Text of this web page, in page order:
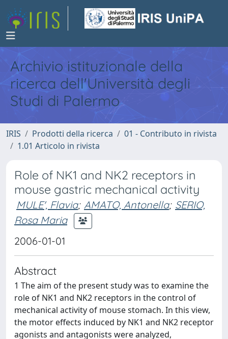
Archivio istituzionale della
ricerca dell'Università degli
Studi di Palermo
IRIS Prodotti della ricerca
01 - Contributo in rivista
1.01 Articolo in rivista
Role of NK1 and NK2 receptors in
mouse gastric mechanical activity
MULE', Flavia; AMATO, Antonella; SERIO,
Rosa Maria
2006-01-01
Abstract
1 The aim of the present study was to examine the
role of NK1 and NK2 receptors in the control of
mechanical activity of mouse stomach. In this view,
the motor effects induced by NK1 and NK2 receptor
agonists and antagonists were analyzed,